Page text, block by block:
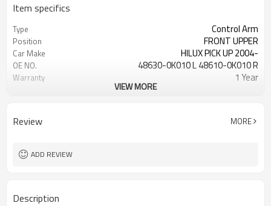
Item specifics
Type Control Arm
Position FRONT UPPER
Car Make HILUX PICK UP 2004-
OE NO. 48630-0K010 L 48610-0K010 R
Warranty 1 Year
VIEW MORE
Review MORE
ADD REVIEW
Description